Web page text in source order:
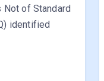
of Standard
identified